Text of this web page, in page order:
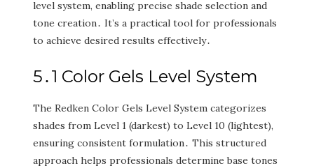
level system‚ enabling precise shade selection and
tone creation․ It’s a practical tool for professionals
to achieve desired results effectively․
5․1 Color Gels Level System
The Redken Color Gels Level System categorizes
shades from Level 1 (darkest) to Level 10 (lightest)‚
ensuring consistent formulation․ This structured
approach helps professionals determine base tones